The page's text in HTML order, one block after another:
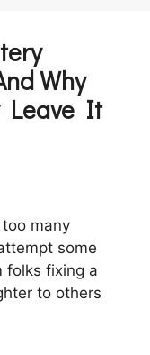
Why
Leave It
many
some
folks fixing a
to others